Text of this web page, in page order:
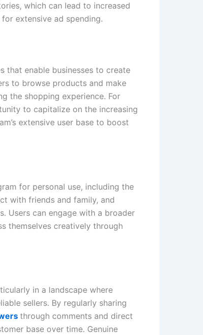
which can lead to increased
extensive ad spending.
that enable businesses to create
to browse products and make
the shopping experience. For
to capitalize on the increasing
extensive user base to boost
for personal use, including the
with friends and family, and
Users can engage with a broader
themselves creatively through
in a landscape where
sellers. By regularly sharing
through comments and direct
base over time. Genuine